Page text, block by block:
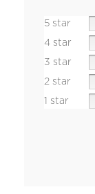
5 star
4 star
3 star
2 star
1 star